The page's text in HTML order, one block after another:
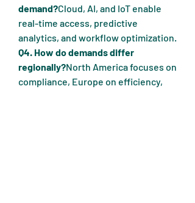
demand?Cloud, AI, and IoT enable
real-time access, predictive
analytics, and workflow optimization.
Q4. How do demands differ
regionally?North America focuses on
compliance, Europe on efficiency,